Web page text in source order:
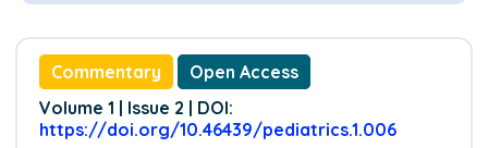
Commentary
Open Access
Volume 1 | Issue 2 | DOI:
https://doi.org/10.46439/pediatrics.1.006